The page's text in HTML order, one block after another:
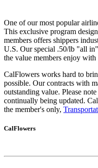
One of our most popular
This exclusive program
members offers shippers
U.S. Our special .50/lb "all
the value members enjoy
CalFlowers works hard to
possible. Our contracts with
outstanding value. Please
continually being updated.
the member's only,
CalFlowers